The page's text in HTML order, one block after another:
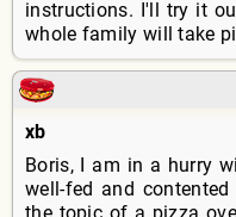
instructions. I'll try it
whole family will take
xb
Boris, I am in a hurry
well-fed and